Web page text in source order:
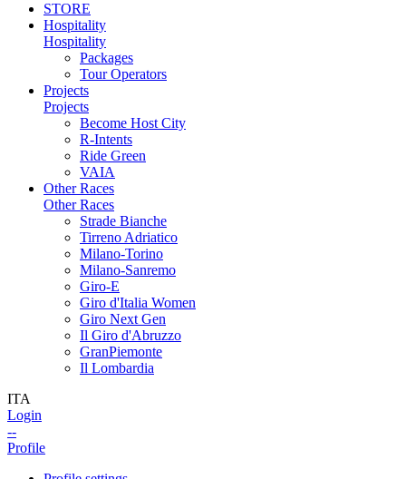
STORE
Hospitality
Hospitality
Packages
Tour Operators
Projects
Projects
Become Host City
R-Intents
Ride Green
VAIA
Other Races
Other Races
Strade Bianche
Tirreno Adriatico
Milano-Torino
Milano-Sanremo
Giro-E
Giro d'Italia Women
Giro Next Gen
Il Giro d'Abruzzo
GranPiemonte
Il Lombardia
ITA
Login
--
Profile